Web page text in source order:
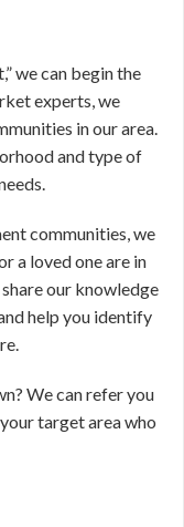
we can begin the
experts, we
in our area.
and type of
communities, we
a loved one are in
our knowledge
help you identify
We can refer you
target area who